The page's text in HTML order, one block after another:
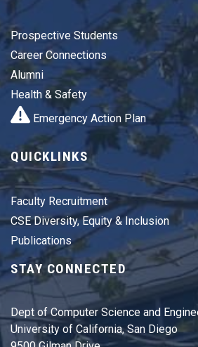
Prospective Students
Career Connections
Alumni
Health & Safety
Emergency Action Plan
QUICKLINKS
Faculty Recruitment
CSE Diversity, Equity & Inclusion
Publications
STAY CONNECTED
Dept of Computer Science and
University of California, San Diego